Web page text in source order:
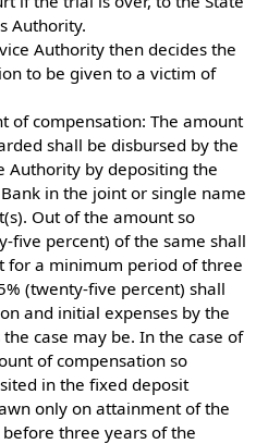
Authority.
Authority then decides the
to be given to a victim of
of compensation: The amount
shall be disbursed by the
Authority by depositing the
in the joint or single name
Out of the amount so
five percent) of the same shall
for a minimum period of three
(twenty-five percent) shall
and initial expenses by the
case may be. In the case of
of compensation so
in the fixed deposit
only on attainment of the
three years of the